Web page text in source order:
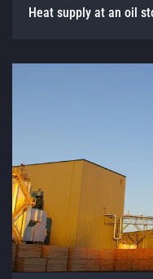
Heat supply at an oil